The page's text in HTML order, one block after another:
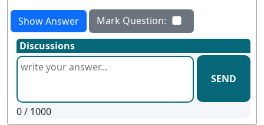
Show Answer
Mark Question:
Discussions
SEND
0/ 1000